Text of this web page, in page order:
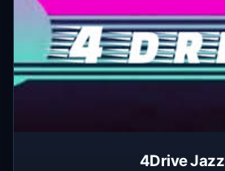
4Drive Jazz